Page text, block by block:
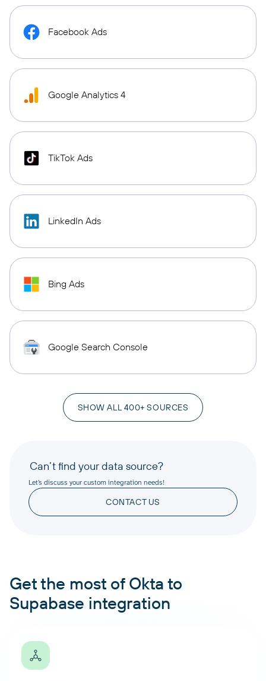
Facebook Ads
Google Analytics 4
TikTok Ads
LinkedIn Ads
Bing Ads
Google Search Console
SHOW ALL 400+ SOURCES
Can’t find your data source?
Let’s discuss your custom integration needs!
CONTACT US
Get the most of Okta to
Supabase integration